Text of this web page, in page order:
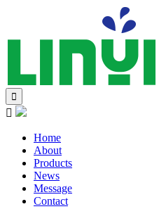


Home
About
Products
News
Message
Contact